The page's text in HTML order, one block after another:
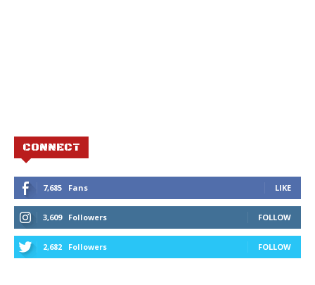
CONNECT
7,685 Fans LIKE
3,609 Followers FOLLOW
2,682 Followers FOLLOW